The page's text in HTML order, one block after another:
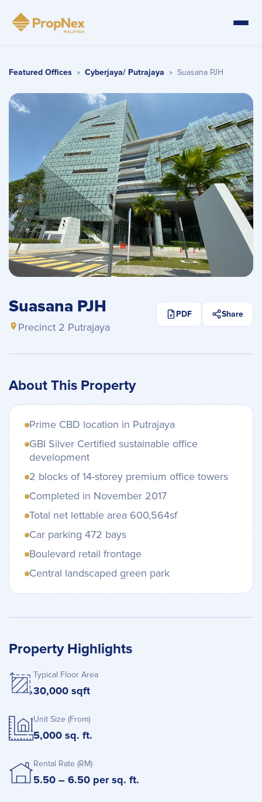
Featured Offices » Cyberjaya/ Putrajaya » Suasana PJH
Suasana PJH
Precinct 2 Putrajaya
PDF Share
About This Property
Prime CBD location in Putrajaya
GBI Silver Certified sustainable office
development
2 blocks of 14-storey premium office towers
Completed in November 2017
Total net lettable area 600,564sf
Car parking 472 bays
Boulevard retail frontage
Central landscaped green park
Property Highlights
Typical Floor Area
30,000 sqft
Unit Size (From)
5,000 sq. ft.
Rental Rate (RM)
5.50 – 6.50 per sq. ft.